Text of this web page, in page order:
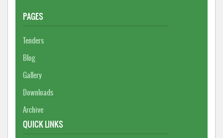
PAGES
Tenders
Blog
Gallery
Downloads
Archive
QUICK LINKS